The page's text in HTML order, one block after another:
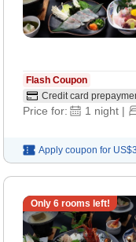
Flash Coupon
Credit card
Price for: 1 night |
Apply coupon for
Only 6rooms left!